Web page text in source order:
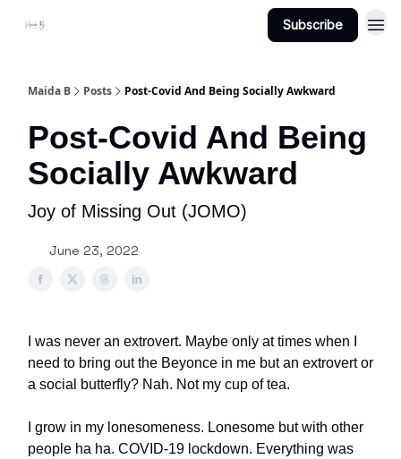
Subscribe
Maida B Posts Post-Covid And Being Socially Awkward
Post-Covid And Being
Socially Awkward
Joy of Missing Out (JOMO)
June 23, 2022
I was never an extrovert. Maybe only at times when I
need to bring out the Beyonce in me but an extrovert or
a social butterfly? Nah. Not my cup of tea.
I grow in my lonesomeness. Lonesome but with other
people ha ha. COVID-19 lockdown. Everything was